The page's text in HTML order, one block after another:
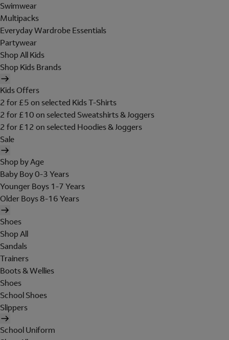
Swimwear
Multipacks
Everyday Wardrobe Essentials
Partywear
Shop All Kids
Shop Kids Brands
Kids Offers
2 for £5 on selected Kids T-Shirts
2 for £10 on selected Sweatshirts & Joggers
2 for £12 on selected Hoodies & Joggers
Sale
Shop by Age
Baby Boy 0-3 Years
Younger Boys 1-7 Years
Older Boys 8-16 Years
Shoes
Shop All
Sandals
Trainers
Boots & Wellies
Shoes
School Shoes
Slippers
School Uniform